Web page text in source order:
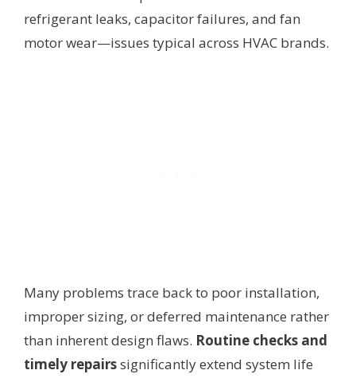
refrigerant leaks, capacitor failures, and fan
motor wear—issues typical across HVAC brands.
Many problems trace back to poor installation,
improper sizing, or deferred maintenance rather
than inherent design flaws. Routine checks and
timely repairssignificantly extend system life